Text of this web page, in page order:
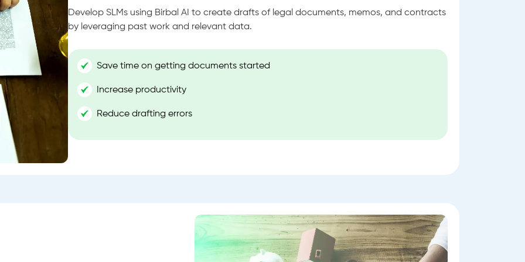
Develop SLMs using Birbal AI to create drafts of legal documents, memos, and contracts
by leveraging past work and relevant data.
Save time on getting documents started
Increase productivity
Reduce drafting errors